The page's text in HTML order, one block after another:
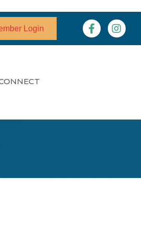
Login Facebook